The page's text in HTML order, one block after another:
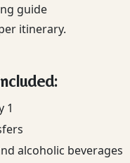
guide
itinerary.
1
alcoholic beverages